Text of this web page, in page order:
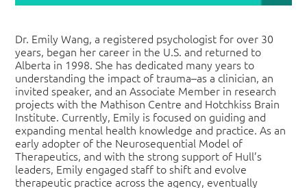
Dr. Emily Wang, a registered psychologist for over 30
years, began her career in the U.S. and returned to
Alberta in 1998. She has dedicated many years to
understanding the impact of trauma–as a clinician, an
invited speaker, and an Associate Member in research
projects with the Mathison Centre and Hotchkiss Brain
Institute. Currently, Emily is focused on guiding and
expanding mental health knowledge and practice. As an
early adopter of the Neurosequential Model of
Therapeutics, and with the strong support of Hull’s
leaders, Emily engaged staff to shift and evolve
therapeutic practice across the agency, eventually